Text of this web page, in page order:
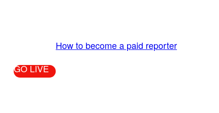
How to become a paid reporter
GO LIVE